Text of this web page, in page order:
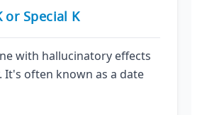
Special K
with hallucinatory effects
It's often known as a date